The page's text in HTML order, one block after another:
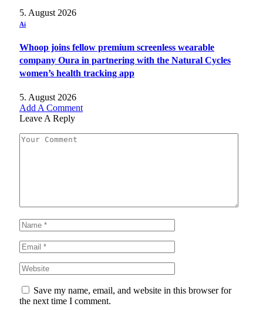
5. August 2026
Ai
Whoop joins fellow premium screenless wearable
company Oura in partnering with the Natural Cycles
women’s health tracking app
5. August 2026
Add A Comment
Leave A Reply
Save my name, email, and website in this browser for
the next time I comment.